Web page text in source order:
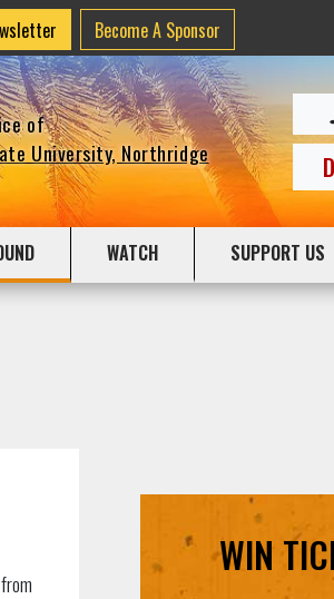
Become A Sponsor
of
University, Northridge
WATCH SUPPORT US
WIN